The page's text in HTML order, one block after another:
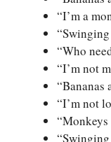
“I’m a
“Who
“I’m not
“Bananas
“I’m not